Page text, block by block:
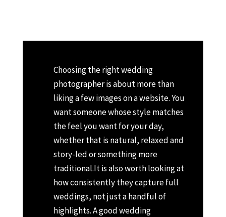
Choosing the right wedding
photographer is about more than
liking a few images on a website. You
want someone whose style matches
the feel you want for your day,
whether that is natural, relaxed and
story-led or something more
traditional.It is also worth looking at
how consistently they capture full
weddings, not just a handful of
highlights. A good wedding